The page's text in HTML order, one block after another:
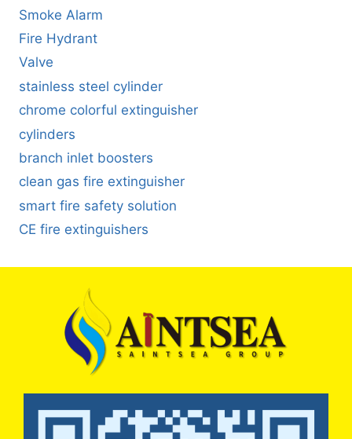
Smoke Alarm
Fire Hydrant
Valve
stainless steel cylinder
chrome colorful extinguisher
cylinders
branch inlet boosters
clean gas fire extinguisher
smart fire safety solution
CE fire extinguishers